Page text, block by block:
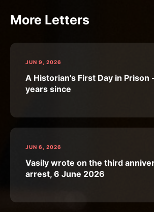
More Letters
JUN 9, 2026
A Historian's First Day in Prison
years since
JUN 6, 2026
Vasily wrote on the third
arrest, 6 June 2026